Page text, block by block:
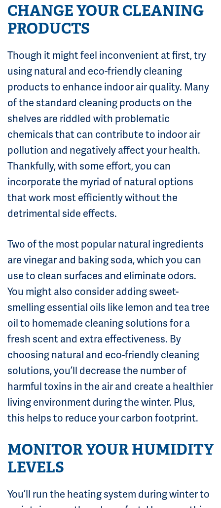
CHANGE YOUR CLEANING
PRODUCTS
Though it might feel inconvenient at first, try
using natural and eco-friendly cleaning
products to enhance indoor air quality. Many
of the standard cleaning products on the
shelves are riddled with problematic
chemicals that can contribute to indoor air
pollution and negatively affect your health.
Thankfully, with some effort, you can
incorporate the myriad of natural options
that work most efficiently without the
detrimental side effects.
Two of the most popular natural ingredients
are vinegar and baking soda, which you can
use to clean surfaces and eliminate odors.
You might also consider adding sweet-
smelling essential oils like lemon and tea tree
oil to homemade cleaning solutions for a
fresh scent and extra effectiveness. By
choosing natural and eco-friendly cleaning
solutions, you’ll decrease the number of
harmful toxins in the air and create a healthier
living environment during the winter. Plus,
this helps to reduce your carbon footprint.
MONITOR YOUR HUMIDITY
LEVELS
You’ll run the heating system during winter to